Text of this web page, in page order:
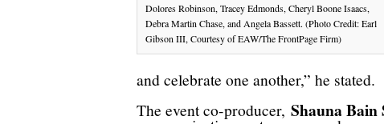
Dolores Robinson, Tracey Edmonds, Cheryl Boone Isaacs,
Debra Martin Chase, and Angela Bassett. (Photo Credit: Earl
Gibson III, Courtesy of EAW/The FrontPage Firm)
and celebrate one another,” he stated.
The event co-producer, Shauna Bain